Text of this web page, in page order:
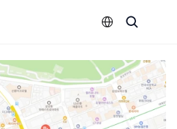
Select Language